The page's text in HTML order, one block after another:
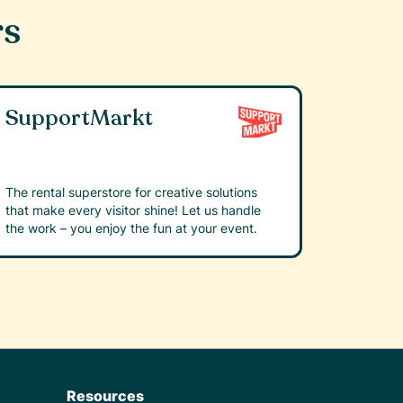
SupportMarkt
The rental superstore for creative solutions
that make every visitor shine! Let us handle
the work – you enjoy the fun at your event.
Resources